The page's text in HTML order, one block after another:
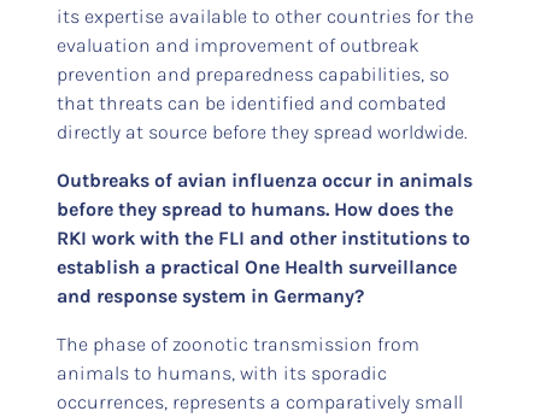
its expertise available to other countries for the
evaluation and improvement of outbreak
prevention and preparedness capabilities, so
that threats can be identified and combated
directly at source before they spread worldwide.
Outbreaks of avian influenza occur in animals
before they spread to humans. How does the
RKI work with the FLI and other institutions to
establish a practical One Health surveillance
and response system in Germany?
The phase of zoonotic transmission from
animals to humans, with its sporadic
occurrences, represents a comparatively small